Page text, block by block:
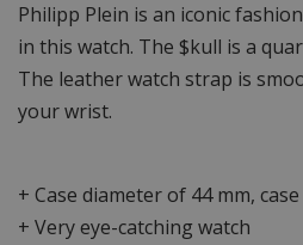
Philipp Plein is an iconic
in this watch. The $kull is a
The leather watch strap is
your wrist.
+ Case diameter of 44 mm,
+ Very eye-catching watch